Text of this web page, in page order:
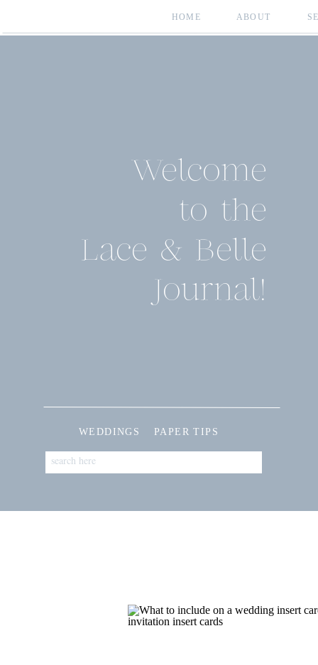
HOME ABOUT
Welcome
to the
Lace & Belle
Journal!
WEDDINGS PAPER TIPS
Search